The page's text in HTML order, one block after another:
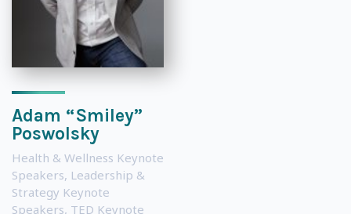
Adam “Smiley”
Poswolsky
Health & Wellness Keynote
Speakers, Leadership &
Strategy Keynote
Speakers, TED Keynote